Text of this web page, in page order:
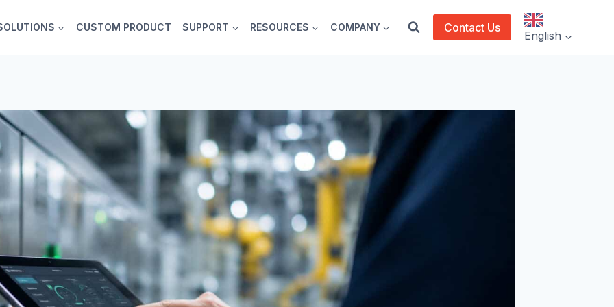
CUSTOM PRODUCT SUPPORT RESOURCES COMPANY Contact Us
English